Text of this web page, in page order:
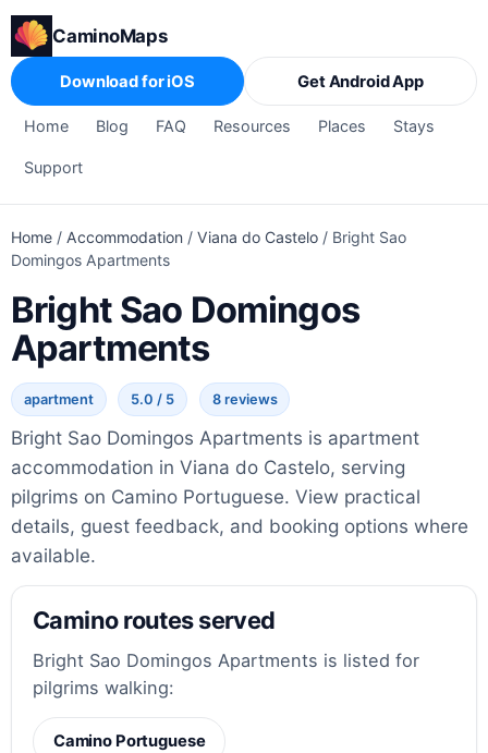
CaminoMaps
Home Blog FAQ Resources Places Stays
Support
Download for iOS Get Android App
Home / Accommodation / Viana do Castelo / Bright Sao
Domingos Apartments
Bright Sao Domingos
Apartments
apartment 5.0 / 5 8 reviews
Bright Sao Domingos Apartments is apartment
accommodation in Viana do Castelo, serving
pilgrims on Camino Portuguese. View practical
details, guest feedback, and booking options where
available.
Camino routes served
Bright Sao Domingos Apartments is listed for
pilgrims walking:
Camino Portuguese